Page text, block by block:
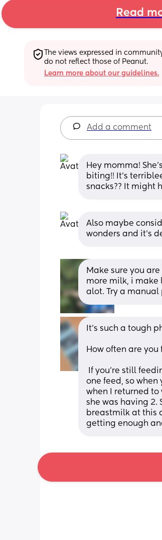
Read
The views expressed in
do not reflect those of Peanut.
Learn more about our guidelines.
Add a comment
Hey momma!
biting!! It’s
snacks?? It might
Also maybe
wonders and it’s
Make sure you
more milk, i make
alot. Try a manual
It's such a tough
How often are you
one feed, so
when I returned to
she was having 2.
breastmilk at this
getting enough